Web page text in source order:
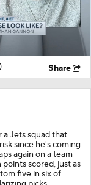
Share
a Jets squad that
since he's coming
again on a team
scored, just as
five in six of